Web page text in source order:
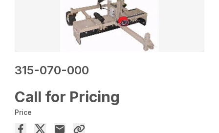
315-070-000
Call for Pricing
Price